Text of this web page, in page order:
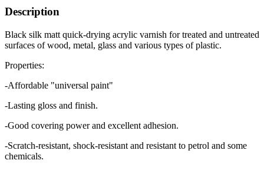
Description
Black silk matt quick-drying acrylic varnish for treated and untreated
surfaces of wood, metal, glass and various types of plastic.
Properties:
-Affordable "universal paint"
-Lasting gloss and finish.
-Good covering power and excellent adhesion.
-Scratch-resistant, shock-resistant and resistant to petrol and some
chemicals.